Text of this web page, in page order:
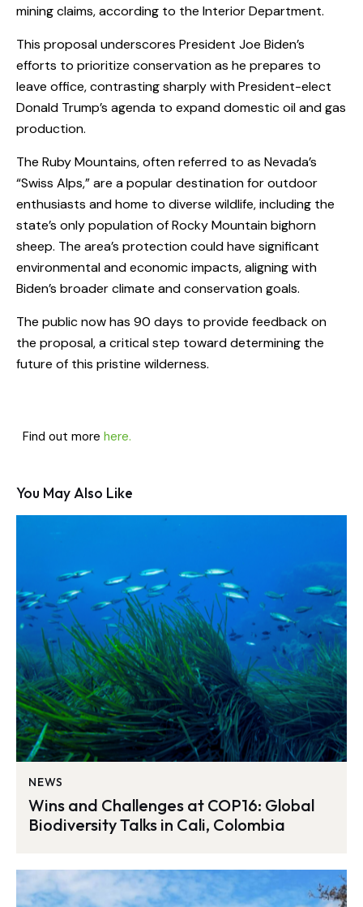
mining claims, according to the Interior Department.
This proposal underscores President Joe Biden’s
efforts to prioritize conservation as he prepares to
leave office, contrasting sharply with President-elect
Donald Trump’s agenda to expand domestic oil and gas
production.
The Ruby Mountains, often referred to as Nevada’s
“Swiss Alps,” are a popular destination for outdoor
enthusiasts and home to diverse wildlife, including the
state’s only population of Rocky Mountain bighorn
sheep. The area’s protection could have significant
environmental and economic impacts, aligning with
Biden’s broader climate and conservation goals.
The public now has 90 days to provide feedback on
the proposal, a critical step toward determining the
future of this pristine wilderness.
Find out more here.
You May Also Like
NEWS
Wins and Challenges at COP16: Global
Biodiversity Talks in Cali, Colombia